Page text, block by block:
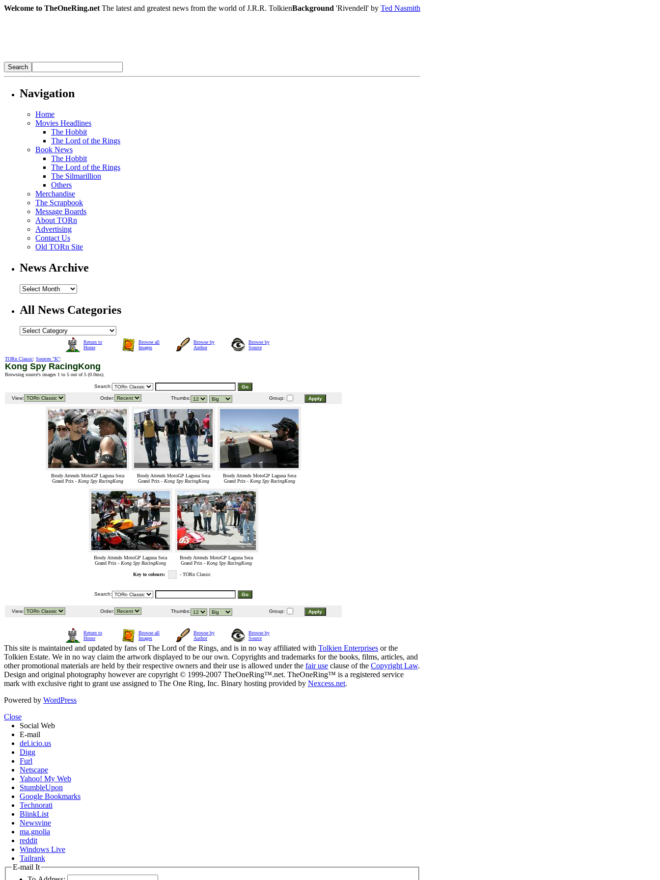
Welcome to TheOneRing.net The latest and greatest news from the world of J.R.R. TolkienBackground 'Rivendell' by Ted Nasmith
Navigation
Home
Movies Headlines
The Hobbit
The Lord of the Rings
Book News
The Hobbit
The Lord of the Rings
The Silmarillion
Others
Merchandise
The Scrapbook
Message Boards
About TORn
Advertising
Contact Us
Old TORn Site
News Archive
All News Categories
Return to
Home
Browse all
Images
Browse by
Author
Browse by
Source
TORn Classic: Sources "K":
Kong Spy RacingKong
Browsing source's images 1 to 5 out of 5 (0.0ms).
Search:
View: Order: Thumbs: Group:
Brody Attends MotoGP Laguna Seca
Grand Prix - Kong Spy RacingKong
Brody Attends MotoGP Laguna Seca
Grand Prix - Kong Spy RacingKong
Brody Attends MotoGP Laguna Seca
Grand Prix - Kong Spy RacingKong
Brody Attends MotoGP Laguna Seca
Grand Prix - Kong Spy RacingKong
Brody Attends MotoGP Laguna Seca
Grand Prix - Kong Spy RacingKong
Key to colours: - TORn Classic
Search:
View: Order: Thumbs: Group:
Return to
Home
Browse all
Images
Browse by
Author
Browse by
Source
This site is maintained and updated by fans of The Lord of the Rings, and is in no way affiliated with Tolkien Enterprises or the
Tolkien Estate. We in no way claim the artwork displayed to be our own. Copyrights and trademarks for the books, films, articles, and
other promotional materials are held by their respective owners and their use is allowed under the fair use clause of the Copyright Law.
Design and original photography however are copyright © 1999-2007 TheOneRing™.net. TheOneRing™ is a registered service
mark with exclusive right to grant use assigned to The One Ring, Inc. Binary hosting provided by Nexcess.net.
Powered by WordPress
Close
Social Web
E-mail
del.icio.us
Digg
Furl
Netscape
Yahoo! My Web
StumbleUpon
Google Bookmarks
Technorati
BlinkList
Newsvine
ma.gnolia
reddit
Windows Live
Tailrank
E-mail It